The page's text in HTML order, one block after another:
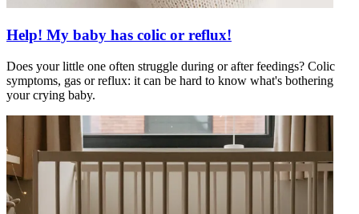
Help! My baby has colic or reflux!
Does your little one often struggle during or after feedings? Colic
symptoms, gas or reflux: it can be hard to know what's bothering
your crying baby.